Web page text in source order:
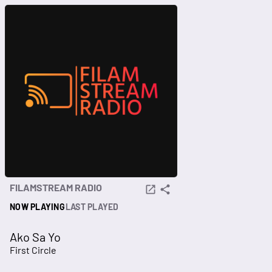
FILAMSTREAM RADIO
NOW PLAYINGLAST PLAYED
Ako Sa Yo
First Circle